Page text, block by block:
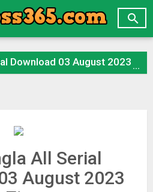

Download 03 August 2023 Zip
All Serial
August 2023